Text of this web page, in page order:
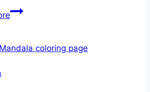
Star